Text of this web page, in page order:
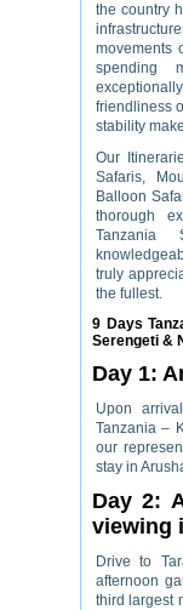
the country
movements
spending
friendliness
stability
Our
Safaris,
Balloon
thorough
Tanzania
truly
the fullest.
9 Days
Serengeti &
Day 1:
Upon
Tanzania –
our
stay in
Day 2:
viewing
Drive to
afternoon
third largest